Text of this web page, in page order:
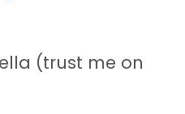
(trust me on